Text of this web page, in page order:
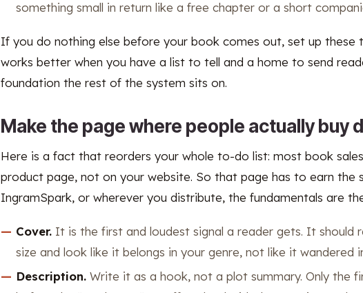
something small in return like a free chapter or a short
If you do nothing else before your book comes out, set up these
works better when you have a list to tell and a home to send
foundation the rest of the system sits on.
Make the page where people actually buy
Here is a fact that reorders your whole to-do list: most book
product page, not on your website. So that page has to earn the
IngramSpark, or wherever you distribute, the fundamentals are
Cover. It is the first and loudest signal a reader gets. It should
size and look like it belongs in your genre, not like it wandered
Description. Write it as a hook, not a plot summary. Only the